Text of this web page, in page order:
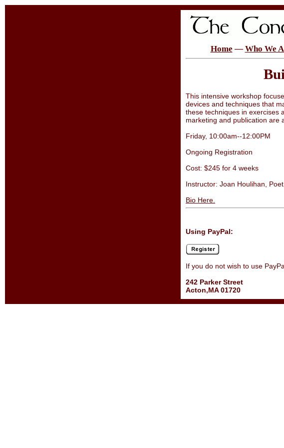
Home —Who We
This intensive workshop
devices and techniques that
these techniques in exercises
marketing and publication are
Friday, 10:00am--12:00PM
Ongoing Registration
Cost: $245 for 4 weeks
Instructor: Joan Houlihan,
Bio Here.
Using PayPal:
If you do not wish to use
242 Parker Street
Acton,MA 01720